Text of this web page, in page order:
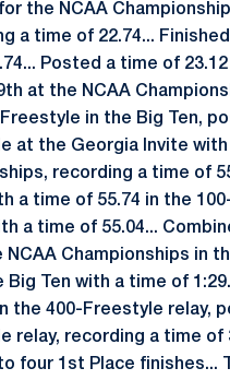
the NCAA
a time of 22.74...
Posted a time of
at the NCAA
in the Big Ten,
at the Georgia Invite
recording a time of
a time of 55.74 in the
a time of 55.04...
NCAA Championships in
Big Ten with a time of
the 400-Freestyle relay,
relay, recording a time
four 1st Place finishes...